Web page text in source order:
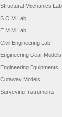
Structural Mechanics Lab
S.O.M Lab
E.M.M Lab
Civil Engineering Lab
Engineering Gear Models
Engineering Equipments
Cutaway Models
Surveying Instruments